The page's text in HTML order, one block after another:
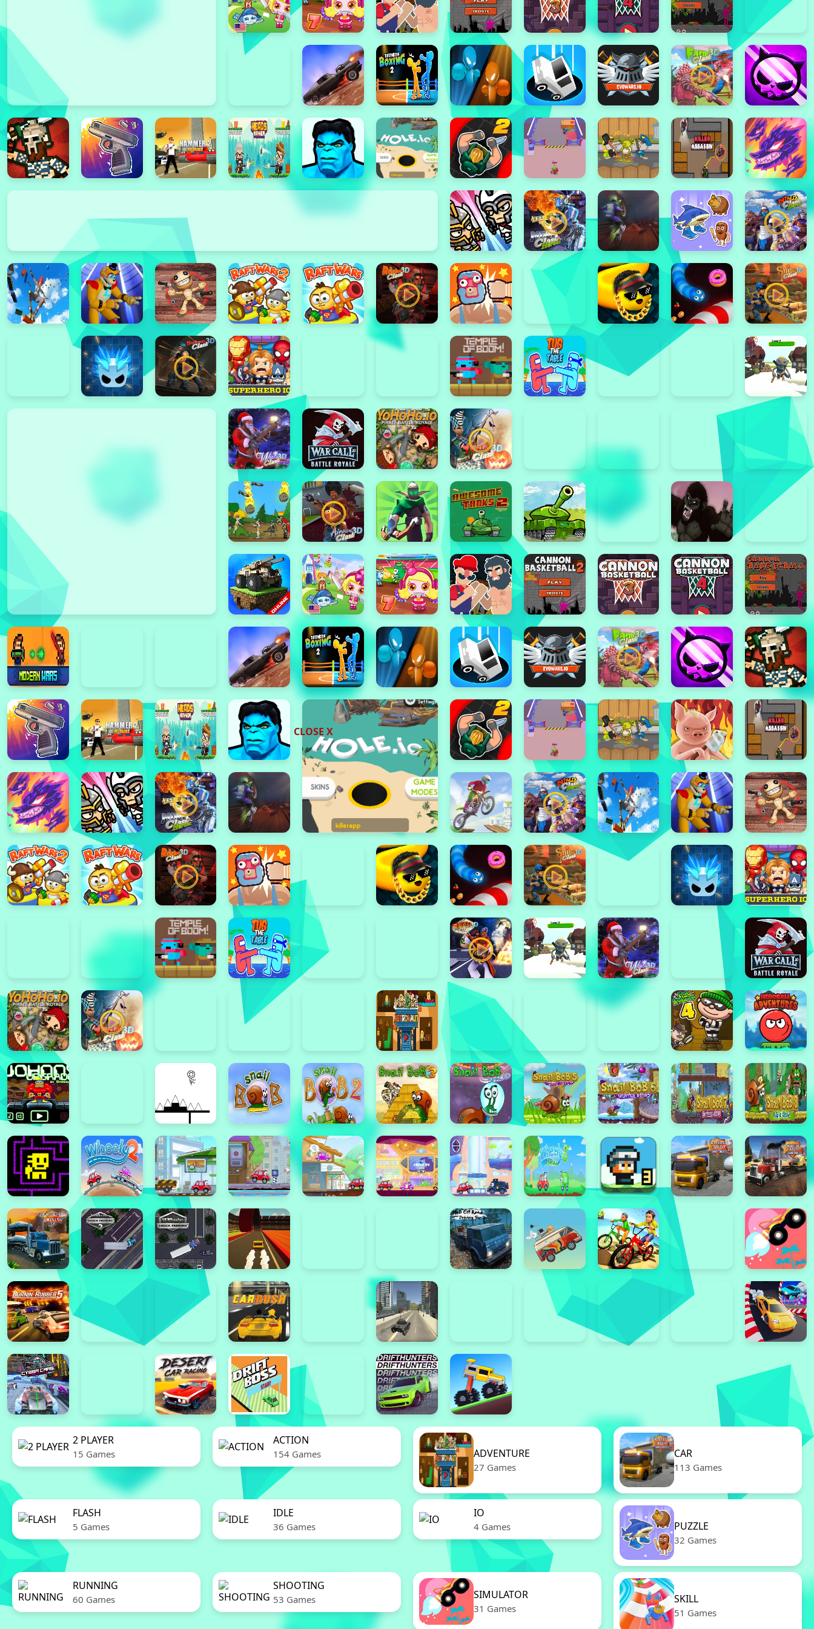
CLOSE X
2 PLAYER
15 Games
ACTION
154 Games ADVENTURE
27 Games
CAR
113 Games
FLASH
5 Games
IDLE
36 Games
IO
4 Games PUZZLE
32 Games
RUNNING
60 Games
SHOOTING
53 Games SIMULATOR
31 Games
SKILL
51 Games